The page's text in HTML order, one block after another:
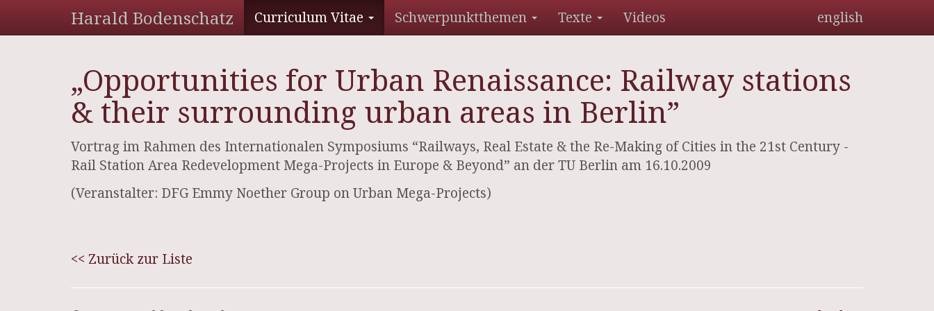
Harald Bodenschatz Curriculum Vitae Schwerpunktthemen Texte Videos english
„Opportunities for Urban Renaissance: Railway stations
& their surrounding urban areas in Berlin”
Vortrag im Rahmen des Internationalen Symposiums “Railways, Real Estate & the Re-Making of Cities in the 21st Century -
Rail Station Area Redevelopment Mega-Projects in Europe & Beyond” an der TU Berlin am 16.10.2009
(Veranstalter: DFG Emmy Noether Group on Urban Mega-Projects)
<< Zurück zur Liste